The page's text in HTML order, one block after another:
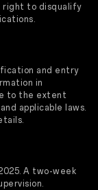
right to disqualify
and entry
in
to the extent
applicable laws.
A two-week